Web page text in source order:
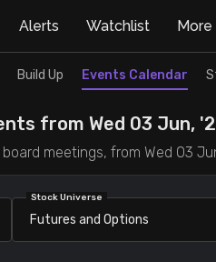
Alerts Watchlist More
Build Up Events Calendar
from Wed 03 Jun,
meetings, from Wed 03
Stock Universe
Futures and Options